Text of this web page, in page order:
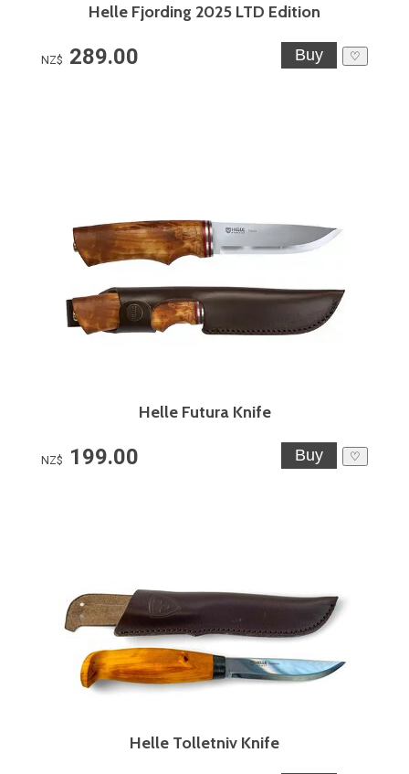
Helle Fjording 2025 LTD Edition
NZ$ 289.00 ♡
Helle Futura Knife
NZ$ 199.00 ♡
Helle Tolletniv Knife